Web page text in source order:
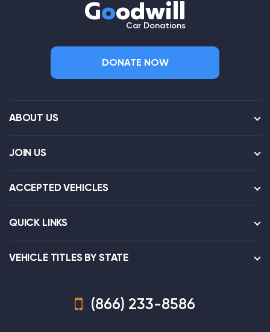
Goodwill
Car Donations
DONATE NOW
ABOUT US
JOIN US
ACCEPTED VEHICLES
QUICK LINKS
VEHICLE TITLES BY STATE
(866) 233-8586